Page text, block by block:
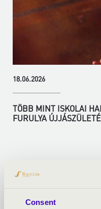
Consent
18.06.2026
TÖBB MINT ISKOLAI
FURULYA